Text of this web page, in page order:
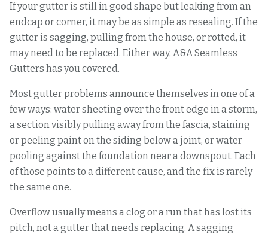
If your gutter is still in good shape but leaking from an
endcap or corner, it may be as simple as resealing. If the
gutter is sagging, pulling from the house, or rotted, it
may need to be replaced. Either way, A&A Seamless
Gutters has you covered.
Most gutter problems announce themselves in one of a
few ways: water sheeting over the front edge in a storm,
a section visibly pulling away from the fascia, staining
or peeling paint on the siding below a joint, or water
pooling against the foundation near a downspout. Each
of those points to a different cause, and the fix is rarely
the same one.
Overflow usually means a clog or a run that has lost its
pitch, not a gutter that needs replacing. A sagging